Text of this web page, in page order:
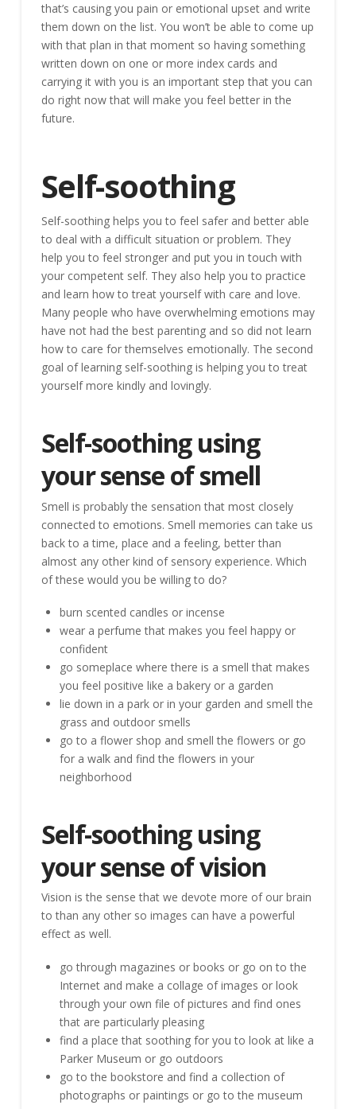
that’s causing you pain or emotional upset and write
them down on the list. You won’t be able to come up
with that plan in that moment so having something
written down on one or more index cards and
carrying it with you is an important step that you can
do right now that will make you feel better in the
future.
Self-soothing
Self-soothing helps you to feel safer and better able
to deal with a difficult situation or problem. They
help you to feel stronger and put you in touch with
your competent self. They also help you to practice
and learn how to treat yourself with care and love.
Many people who have overwhelming emotions may
have not had the best parenting and so did not learn
how to care for themselves emotionally. The second
goal of learning self-soothing is helping you to treat
yourself more kindly and lovingly.
Self-soothing using
your sense of smell
Smell is probably the sensation that most closely
connected to emotions. Smell memories can take us
back to a time, place and a feeling, better than
almost any other kind of sensory experience. Which
of these would you be willing to do?
burn scented candles or incense
wear a perfume that makes you feel happy or
confident
go someplace where there is a smell that makes
you feel positive like a bakery or a garden
lie down in a park or in your garden and smell the
grass and outdoor smells
go to a flower shop and smell the flowers or go
for a walk and find the flowers in your
neighborhood
Self-soothing using
your sense of vision
Vision is the sense that we devote more of our brain
to than any other so images can have a powerful
effect as well.
go through magazines or books or go on to the
Internet and make a collage of images or look
through your own file of pictures and find ones
that are particularly pleasing
find a place that soothing for you to look at like a
Parker Museum or go outdoors
go to the bookstore and find a collection of
photographs or paintings or go to the museum